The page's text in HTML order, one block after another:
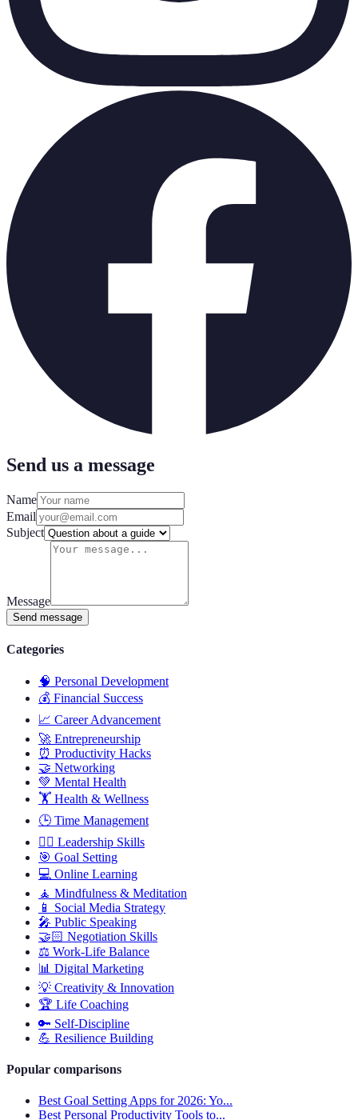
Send us a message
Name
Email
Subject
Message
Send message
Categories
🧠 Personal Development
💰 Financial Success
📈 Career Advancement
🚀 Entrepreneurship
⏰ Productivity Hacks
🤝 Networking
💚 Mental Health
🏋️ Health & Wellness
🕒 Time Management
🦸‍♂️ Leadership Skills
🎯 Goal Setting
💻 Online Learning
🧘 Mindfulness & Meditation
📱
Social Media Strategy
🎤 Public Speaking
🤝🏻 Negotiation Skills
⚖️ Work-Life Balance
📊 Digital Marketing
💡 Creativity & Innovation
🏆 Life Coaching
🔑 Self-Discipline
💪 Resilience Building
Popular comparisons
Best Goal Setting Apps for 2026: Yo...
Best Personal Productivity Tools to...